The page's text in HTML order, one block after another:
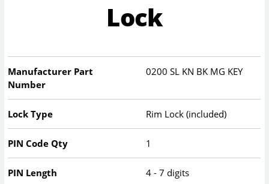
Lock
Manufacturer Part
Number
0200 SL KN BK MG KEY
Lock Type Rim Lock (included)
PIN Code Qty 1
PIN Length 4 - 7 digits